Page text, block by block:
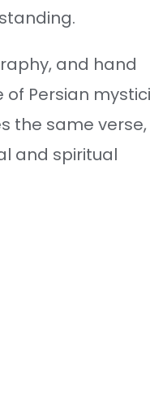
and hand
Persian
the same
and spiritual